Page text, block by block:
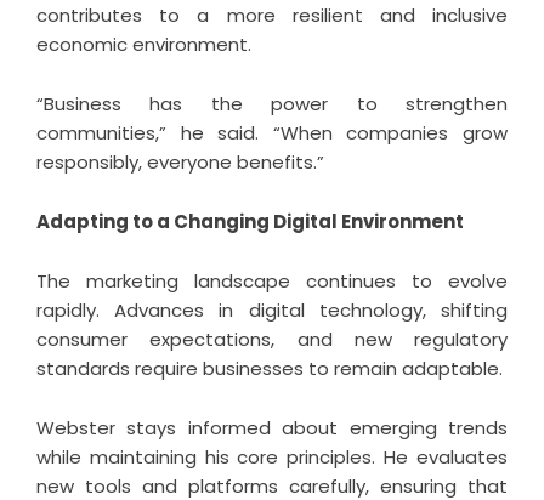
contributes to a more resilient and inclusive
economic environment.
“Business has the power to strengthen
communities,” he said. “When companies grow
responsibly, everyone benefits.”
Adapting to a Changing Digital Environment
The marketing landscape continues to evolve
rapidly. Advances in digital technology, shifting
consumer expectations, and new regulatory
standards require businesses to remain adaptable.
Webster stays informed about emerging trends
while maintaining his core principles. He evaluates
new tools and platforms carefully, ensuring that